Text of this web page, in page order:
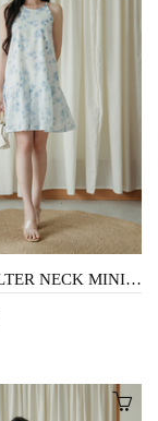
MIKO HALTER NECK MINI DRESS (BLUE FLORAL)